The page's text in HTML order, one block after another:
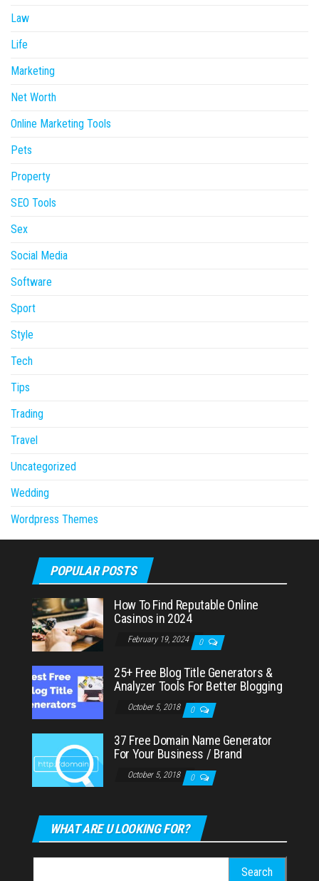
Law
Life
Marketing
Net Worth
Online Marketing Tools
Pets
Property
SEO Tools
Sex
Social Media
Software
Sport
Style
Tech
Tips
Trading
Travel
Uncategorized
Wedding
Wordpress Themes
POPULAR POSTS
How To Find Reputable Online
Casinos in 2024
February 19, 2024 0
25+ Free Blog Title Generators &
Analyzer Tools For Better Blogging
October 5, 2018 0
37 Free Domain Name Generator
For Your Business / Brand
October 5, 2018 0
WHAT ARE U LOOKING FOR?